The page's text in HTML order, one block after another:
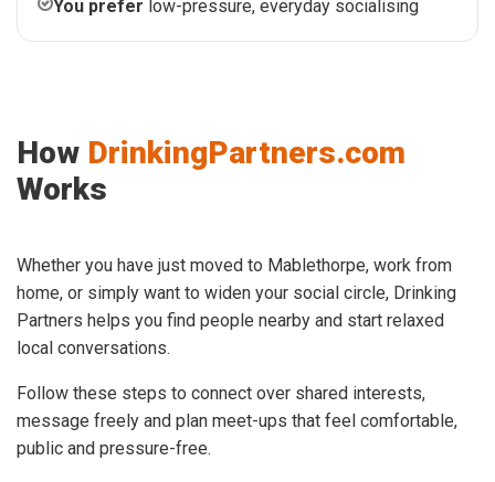
You prefer low-pressure, everyday socialising
How DrinkingPartners.com
Works
Whether you have just moved to Mablethorpe, work from
home, or simply want to widen your social circle, Drinking
Partners helps you find people nearby and start relaxed
local conversations.
Follow these steps to connect over shared interests,
message freely and plan meet-ups that feel comfortable,
public and pressure-free.